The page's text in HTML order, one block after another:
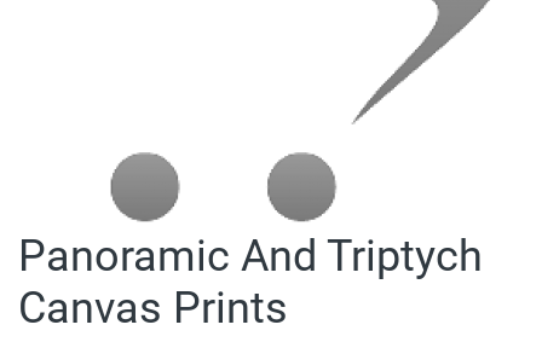
Panoramic And Triptych
Canvas Prints